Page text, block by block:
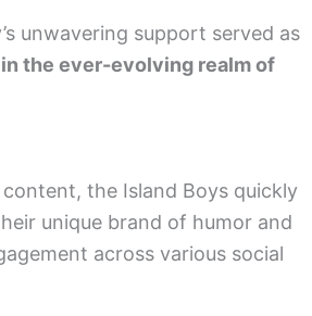
unwavering support served as
in the ever-evolving realm of
the Island Boys quickly
unique brand of humor and
across various social